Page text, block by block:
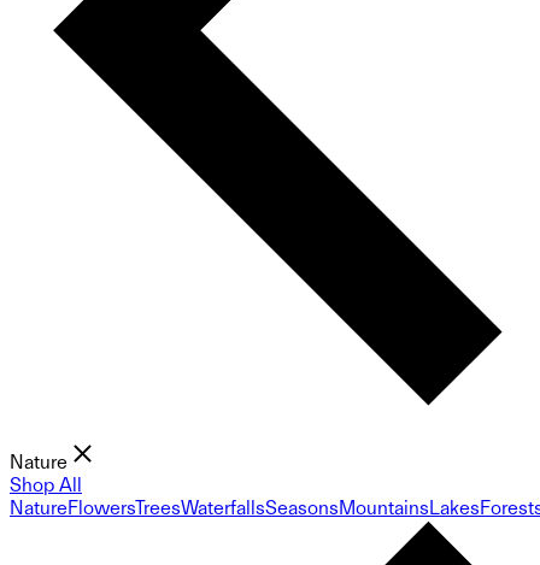
Nature
Shop All
NatureFlowersTreesWaterfallsSeasonsMountainsLakes